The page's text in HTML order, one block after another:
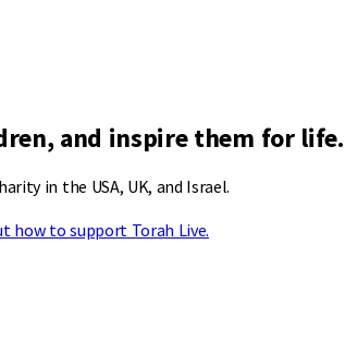
and inspire them for life.
in the USA, UK, and Israel.
how to support Torah Live.